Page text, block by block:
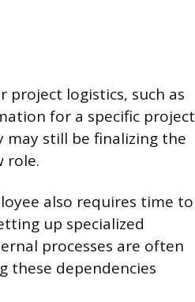
project logistics, such as
for a specific project
may still be finalizing the
role.
also requires time to
up specialized
processes are often
these dependencies